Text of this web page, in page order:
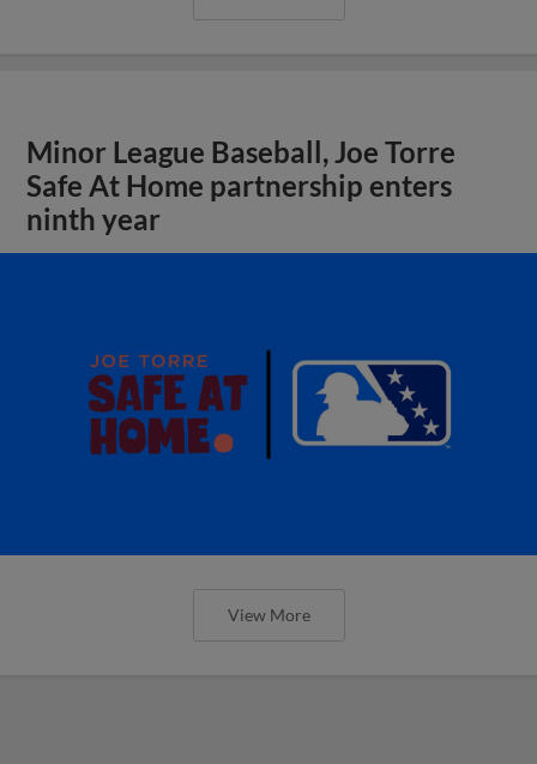
Minor League Baseball, Joe Torre
Safe At Home partnership enters
ninth year
View More